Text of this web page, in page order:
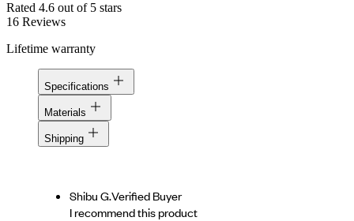
Rated 4.6 out of 5 stars
16 Reviews
Lifetime warranty
Specifications
Materials
Shipping
Shibu G.Verified Buyer
I recommend this product